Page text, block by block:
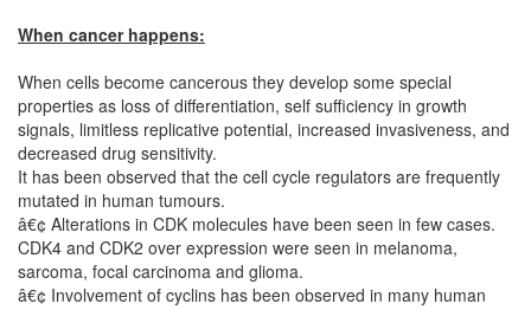
When cancer happens:
When cells become cancerous they develop some special
properties as loss of differentiation, self sufficiency in growth
signals, limitless replicative potential, increased invasiveness, and
decreased drug sensitivity.
It has been observed that the cell cycle regulators are frequently
mutated in human tumours.
â€¢ Alterations in CDK molecules have been seen in few cases.
CDK4 and CDK2 over expression were seen in melanoma,
sarcoma, focal carcinoma and glioma.
â€¢ Involvement of cyclins has been observed in many human